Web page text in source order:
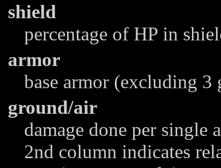
shield
percentage of HP in
armor
base armor (excluding 3
ground/air
damage done per single
2nd column indicates